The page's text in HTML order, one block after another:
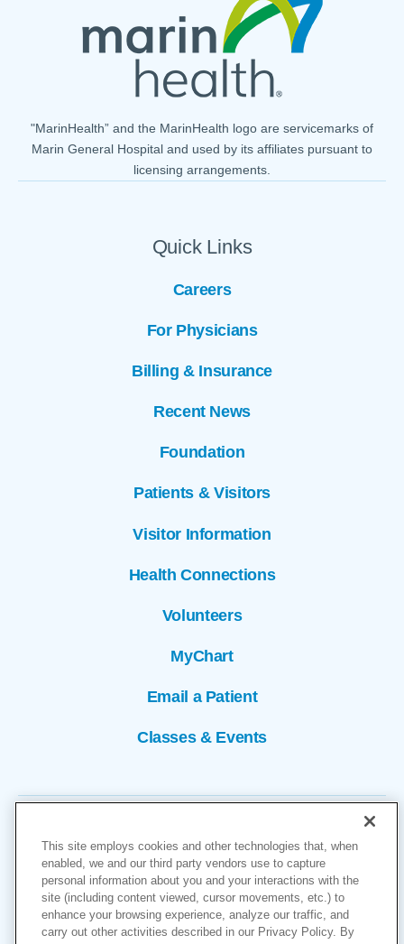
Quick Links
Careers
For Physicians
Billing & Insurance
Recent News
Foundation
Patients & Visitors
Visitor Information
Health Connections
Volunteers
MyChart
Email a Patient
Classes & Events
"MarinHealth” and the MarinHealth logo are servicemarks of
Marin General Hospital and used by its affiliates pursuant to
licensing arrangements.
Copyright © 2026
This site employs cookies and other technologies that, when
enabled, we and our third party vendors use to capture
personal information about you and your interactions with the
site (including content viewed, cursor movements, etc.) to
enhance your browsing experience, analyze our traffic, and
carry out other activities described in our Privacy Policy. By